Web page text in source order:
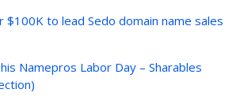
$100K to lead Sedo domain name sales
Namepros Labor Day – Sharables